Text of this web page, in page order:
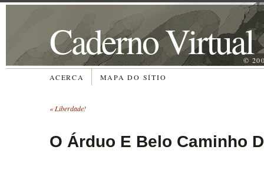
Caderno Virtual
©
ACERCA
MAPA DO SÍTIO
«Liberdade!
O Árduo E Belo Caminho